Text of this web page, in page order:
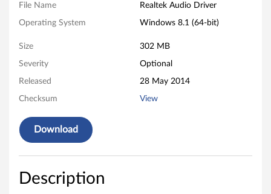
k
A
u
d
o
D
File Name Realtek Audio Driver
Operating System Windows 8.1 (64-bit)
Size 302 MB
Severity Optional
Released 28 May 2014
Checksum View
Download
Description